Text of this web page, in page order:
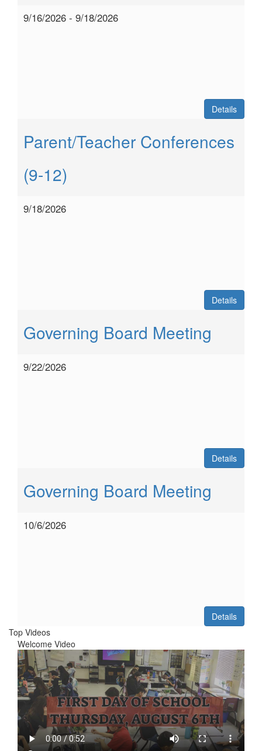
9/16/2026 - 9/18/2026
Details
Parent/Teacher Conferences
(9-12)
9/18/2026
Details
Governing Board Meeting
9/22/2026
Details
Governing Board Meeting
10/6/2026
Details
Top Videos
Welcome Video